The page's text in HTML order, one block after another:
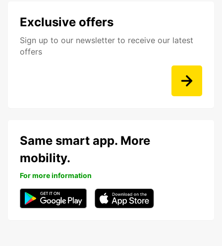
Exclusive offers
Sign up to our newsletter to receive our latest
offers
Same smart app. More
mobility.
For more information